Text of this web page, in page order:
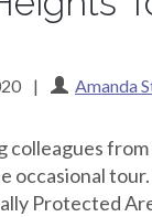
| Amanda
colleagues
occasional
Protected